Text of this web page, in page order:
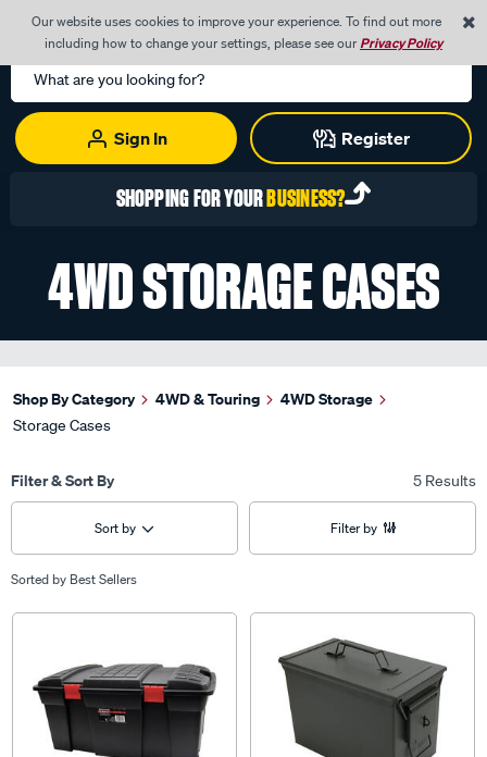
Our website uses cookies to improve your experience. To find out more
including how to change your settings, please see ourPrivacy Policy
Search
Catalog
Sign In
Register
0
SHOPPING FOR YOURBUSINESS?
4WD STORAGE CASES
Shop By Category 4WD & Touring 4WD Storage
Storage Cases
Filter & Sort By 5 Results
Sort by Filter by
Sorted by Best Sellers